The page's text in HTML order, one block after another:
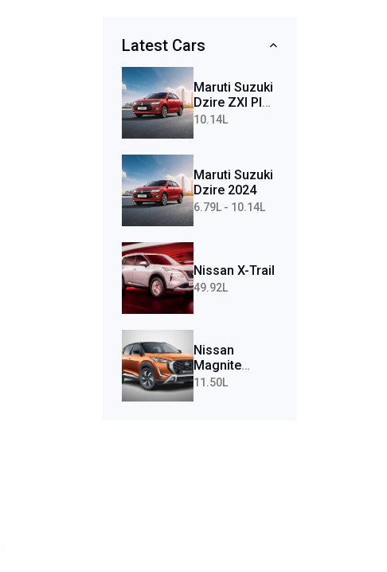
Latest Cars
Maruti Suzuki
Dzire ZXI Plus
AMT (Petrol)
10.14L
Maruti Suzuki
Dzire 2024
6.79L - 10.14L
Nissan X-Trail
49.92L
Nissan
Magnite
Tekna Plus
11.50L